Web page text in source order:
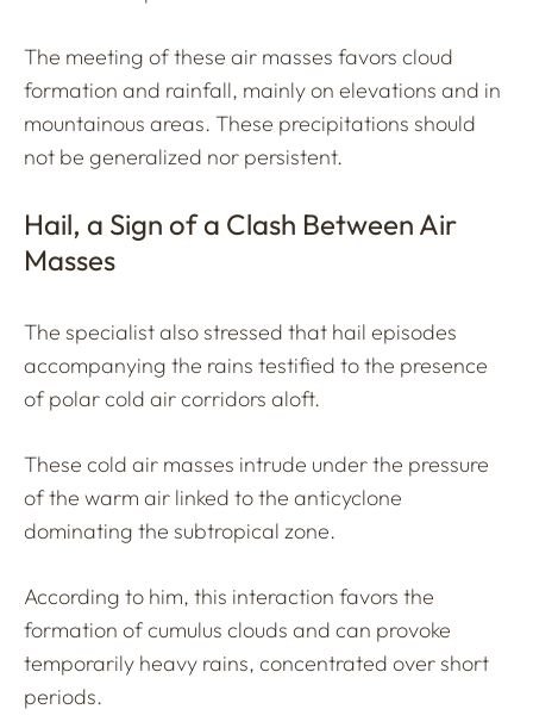
The meeting of these air masses favors cloud
formation and rainfall, mainly on elevations and in
mountainous areas. These precipitations should
not be generalized nor persistent.
Hail, a Sign of a Clash Between Air
Masses
The specialist also stressed that hail episodes
accompanying the rains testified to the presence
of polar cold air corridors aloft.
These cold air masses intrude under the pressure
of the warm air linked to the anticyclone
dominating the subtropical zone.
According to him, this interaction favors the
formation of cumulus clouds and can provoke
temporarily heavy rains, concentrated over short
periods.